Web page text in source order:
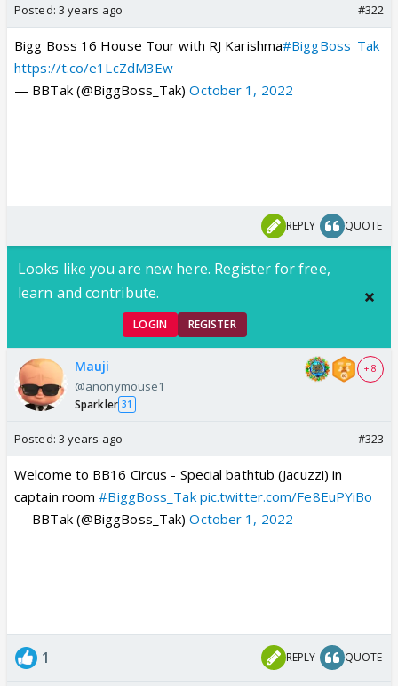
Posted: 3 years ago #322
Bigg Boss 16 House Tour with RJ Karishma#BiggBoss_Tak
https://t.co/e1LcZdM3Ew
— BBTak (@BiggBoss_Tak)October 1, 2022
REPLY QUOTE
Looks like you are new here. Register for free,
learn and contribute.
LOGIN REGISTER
Mauji
@anonymouse1
Sparkler 31
+ 8
Posted: 3 years ago #323
Welcome to BB16 Circus - Special bathtub (Jacuzzi) in
captain room#BiggBoss_Tak pic.twitter.com/Fe8EuPYiBo
— BBTak (@BiggBoss_Tak)October 1, 2022
1 REPLY QUOTE